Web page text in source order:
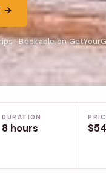
→
· Bookable on
DURATION
8 hours $54